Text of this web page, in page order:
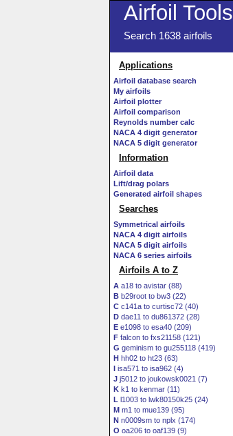
Airfoil Tools
Search 1638 airfoils
Applications
Airfoil database search
My airfoils
Airfoil plotter
Airfoil comparison
Reynolds number calc
NACA 4 digit generator
NACA 5 digit generator
Information
Airfoil data
Lift/drag polars
Generated airfoil shapes
Searches
Symmetrical airfoils
NACA 4 digit airfoils
NACA 5 digit airfoils
NACA 6 series airfoils
Airfoils A to Z
A a18 to avistar (88)
B b29root to bw3 (22)
C c141a to curtisc72 (40)
D dae11 to du861372 (28)
E e1098 to esa40 (209)
F falcon to fxs21158 (121)
G geminism to gu255118 (419)
H hh02 to ht23 (63)
I isa571 to isa962 (4)
J j5012 to joukowsk0021 (7)
K k1 to kenmar (11)
L l1003 to lwk80150k25 (24)
M m1 to mue139 (95)
N n0009sm to nplx (174)
O oa206 to oaf139 (9)